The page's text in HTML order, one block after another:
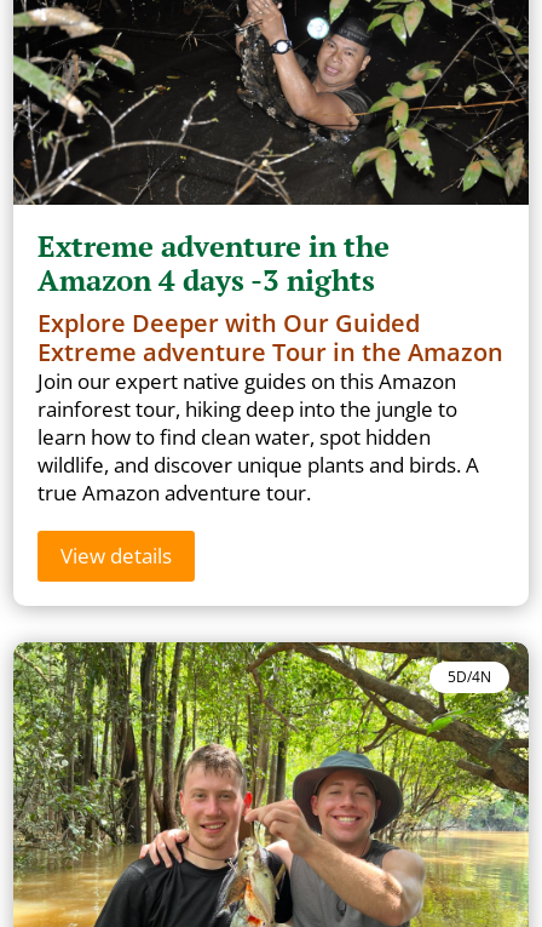
Extreme adventure in the
Amazon 4 days -3 nights
Explore Deeper with Our Guided
Extreme adventure Tour in the Amazon
Join our expert native guides on this Amazon
rainforest tour, hiking deep into the jungle to
learn how to find clean water, spot hidden
wildlife, and discover unique plants and birds. A
true Amazon adventure tour.
View details
5D/4N